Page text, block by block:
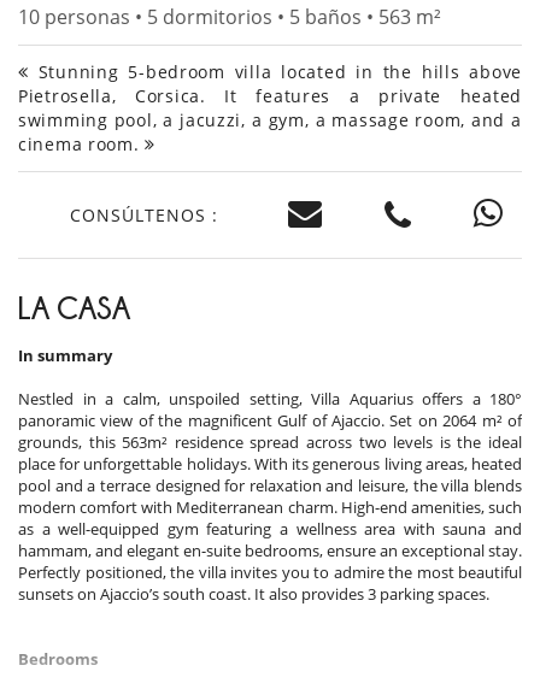
10 personas • 5 dormitorios • 5 baños • 563 m²
Stunning 5-bedroom villa located in the hills above
Pietrosella, Corsica. It features a private heated
swimming pool, a jacuzzi, a gym, a massage room, and a
cinema room.
CONSÚLTENOS :
LA CASA
In summary
Nestled in a calm, unspoiled setting, Villa Aquarius offers a 180°
panoramic view of the magnificent Gulf of Ajaccio. Set on 2064 m² of
grounds, this 563m² residence spread across two levels is the ideal
place for unforgettable holidays. With its generous living areas, heated
pool and a terrace designed for relaxation and leisure, the villa blends
modern comfort with Mediterranean charm. High-end amenities, such
as a well-equipped gym featuring a wellness area with sauna and
hammam, and elegant en-suite bedrooms, ensure an exceptional stay.
Perfectly positioned, the villa invites you to admire the most beautiful
sunsets on Ajaccio’s south coast. It also provides 3 parking spaces.
Bedrooms